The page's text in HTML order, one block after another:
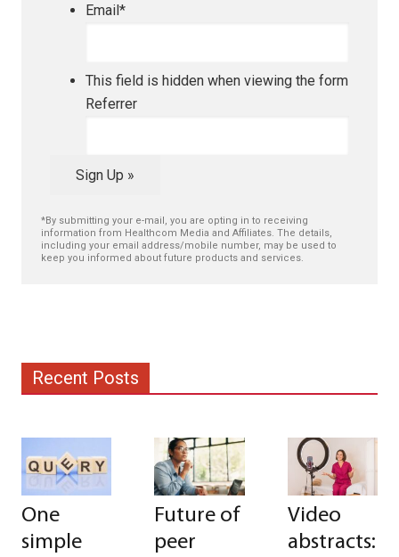
Email*
This field is hidden when viewing the form
Referrer
Sign Up »
*By submitting your e-mail, you are opting in to receiving
information from Healthcom Media and Affiliates. The details,
including your email address/mobile number, may be used to
keep you informed about future products and services.
Recent Posts
One
simple
Future of
peer
Video
abstracts: